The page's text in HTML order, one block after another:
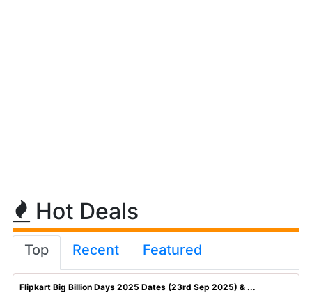
Hot Deals
Top Recent Featured
Flipkart Big Billion Days 2025 Dates (23rd Sep 2025) & ...